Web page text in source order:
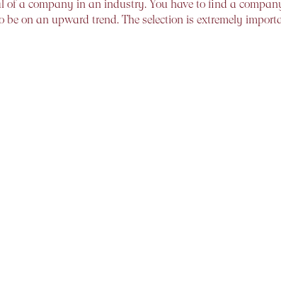
of a company in an industry. You have to find a
on an upward trend. The selection is extremely